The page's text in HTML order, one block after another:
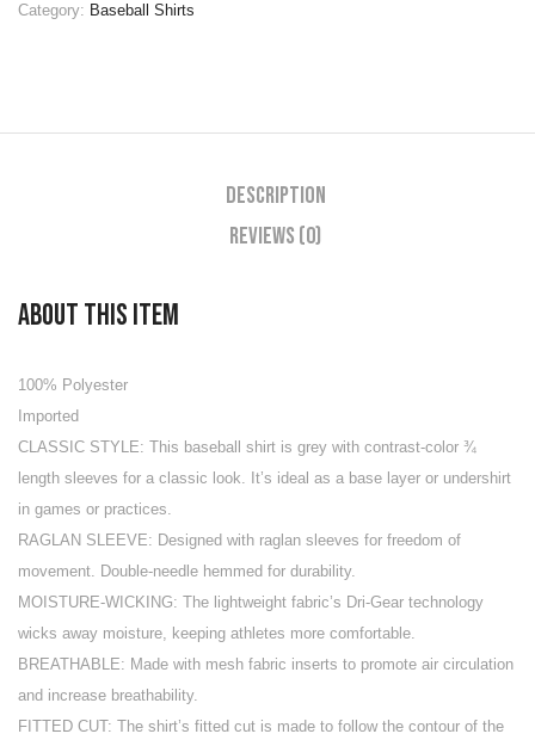
Category: Baseball Shirts
Description
Reviews (0)
About this item
100% Polyester
Imported
CLASSIC STYLE: This baseball shirt is grey with contrast-color ¾
length sleeves for a classic look. It’s ideal as a base layer or undershirt
in games or practices.
RAGLAN SLEEVE: Designed with raglan sleeves for freedom of
movement. Double-needle hemmed for durability.
MOISTURE-WICKING: The lightweight fabric’s Dri-Gear technology
wicks away moisture, keeping athletes more comfortable.
BREATHABLE: Made with mesh fabric inserts to promote air circulation
and increase breathability.
FITTED CUT: The shirt’s fitted cut is made to follow the contour of the